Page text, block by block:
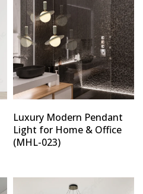
Luxury Modern Pendant
Light for Home & Office
(MHL-023)